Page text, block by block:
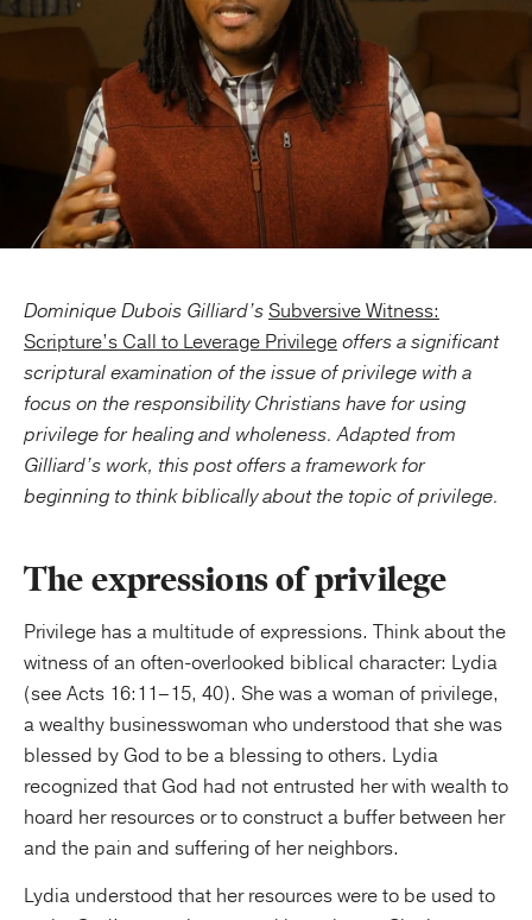
Dominique Dubois Gilliard’sSubversive Witness:
Scripture’s Call to Leverage Privilegeoffers a significant
scriptural examination of the issue of privilege with a
focus on the responsibility Christians have for using
privilege for healing and wholeness.Adapted from
Gilliard’s work, this post offers a framework for
beginning to think biblically about the topic of privilege.
The expressions of privilege
Privilege has a multitude of expressions. Think about the
witness of an often-overlooked biblical character: Lydia
(see Acts 16:11–15, 40). She was a woman of privilege,
a wealthy businesswoman who understood that she was
blessed by God to be a blessing to others. Lydia
recognized that God had not entrusted her with wealth to
hoard her resources or to construct a buffer between her
and the pain and suffering of her neighbors.
Lydia understood that her resources were to be used to